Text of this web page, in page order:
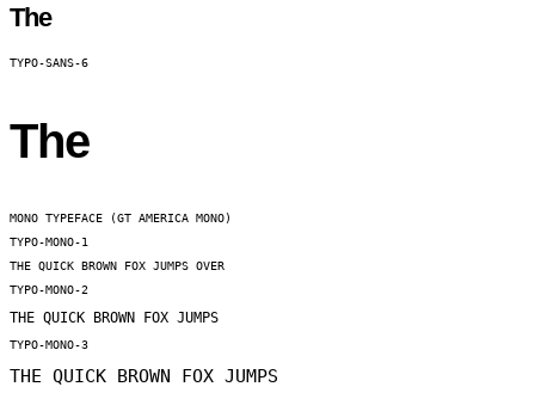
The
TYPO-SANS-6
The
MONO TYPEFACE (GT AMERICA MONO)
TYPO-MONO-1
THE QUICK BROWN FOX JUMPS OVER
TYPO-MONO-2
THE QUICK BROWN FOX JUMPS
TYPO-MONO-3
THE QUICK BROWN FOX JUMPS